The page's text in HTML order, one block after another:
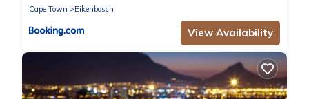
Cape Town
Eikenbosch
View Availability